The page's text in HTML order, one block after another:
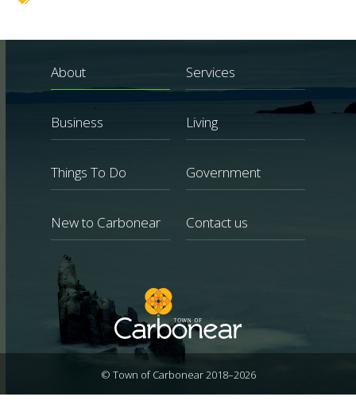
About Services
Business Living
Things To Do Government
New to Carbonear Contact us
© Town of Carbonear 2018–2026